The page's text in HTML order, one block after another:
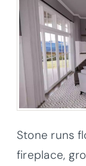
Stone runs
fireplace,